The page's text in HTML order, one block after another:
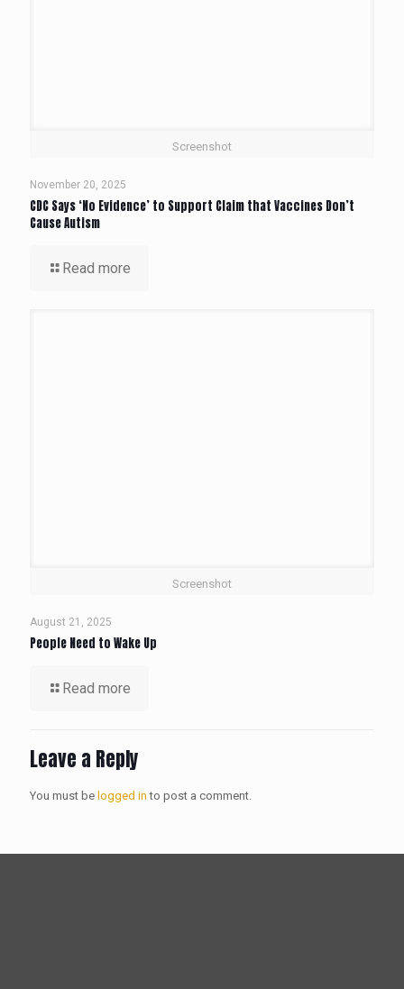
Screenshot
November 20, 2025
CDC Says ‘No Evidence’ to Support Claim that Vaccines Don’t
Cause Autism
Read more
Screenshot
August 21, 2025
People Need to Wake Up
Read more
Leave a Reply
You must be logged in to post a comment.